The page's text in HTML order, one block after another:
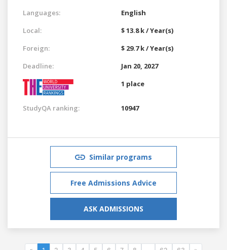
Languages:
English
Local:
$ 13.8 k / Year(s)
Foreign:
$ 29.7 k / Year(s)
Deadline:
Jan 20, 2027
1 place
StudyQA ranking: 10947
Similar programs
Free Admissions Advice
ASK ADMISSIONS